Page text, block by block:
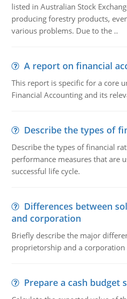
listed in Australian Stock
producing forestry products,
various problems. Due to the ..
A report on financial
This report is specific for a core
Financial Accounting and its
Describe the types of
Describe the types of financial
performance measures that are
successful life cycle.
Differences between
and corporation
Briefly describe the major
proprietorship and a corporation
Prepare a cash budget